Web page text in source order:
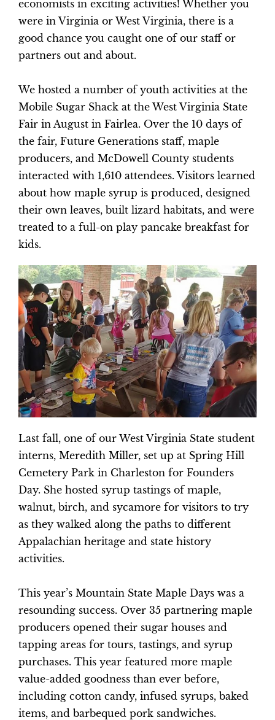
economists in exciting activities! Whether you
were in Virginia or West Virginia, there is a
good chance you caught one of our staff or
partners out and about.
We hosted a number of youth activities at the
Mobile Sugar Shack at the West Virginia State
Fair in August in Fairlea. Over the 10 days of
the fair, Future Generations staff, maple
producers, and McDowell County students
interacted with 1,610 attendees. Visitors learned
about how maple syrup is produced, designed
their own leaves, built lizard habitats, and were
treated to a full-on play pancake breakfast for
kids.
Last fall, one of our West Virginia State student
interns, Meredith Miller, set up at Spring Hill
Cemetery Park in Charleston for Founders
Day. She hosted syrup tastings of maple,
walnut, birch, and sycamore for visitors to try
as they walked along the paths to different
Appalachian heritage and state history
activities.
This year’s Mountain State Maple Days was a
resounding success. Over 35 partnering maple
producers opened their sugar houses and
tapping areas for tours, tastings, and syrup
purchases. This year featured more maple
value-added goodness than ever before,
including cotton candy, infused syrups, baked
items, and barbequed pork sandwiches.